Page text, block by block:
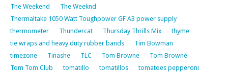
The Weekend
The Weeknd
Thermaltake 1050 Watt Toughpower GF A3 power supply
thermometer
Thundercat Thursday Thrills Mix
thyme
tie wraps and heavy duty rubber bands
Tim Bowman
timezone
Tinashe TLC Tom Browne
Tom Browne
Tom Tom Club
tomatillo tomatillos
tomatoes pepperoni